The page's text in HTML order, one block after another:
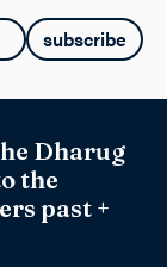
Dharug
the
past +